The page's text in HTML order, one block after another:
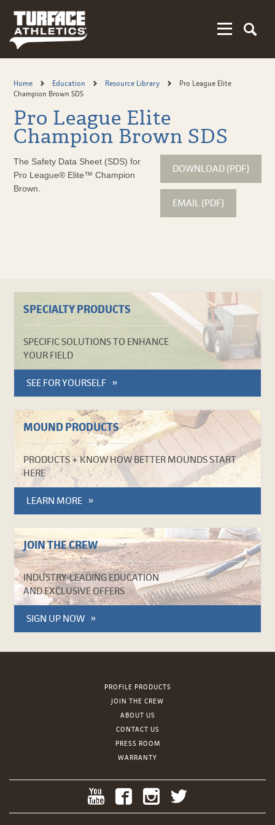
main
content
Home Education Resource Library
Pro League Elite
Champion Brown SDS
Pro League Elite
Champion Brown SDS
DOWNLOAD (PDF)
EMAIL (PDF)
The Safety Data Sheet (SDS) for
Pro League® Elite™ Champion
Brown.
SPECIALTY PRODUCTS
SPECIFIC SOLUTIONS TO ENHANCE
YOUR FIELD
SEE FOR YOURSELF
MOUND PRODUCTS
PRODUCTS + KNOW HOW BETTER MOUNDS START
HERE
LEARN MORE
JOIN THE CREW
INDUSTRY-LEADING EDUCATION
AND EXCLUSIVE OFFERS
SIGN UP NOW
PROFILE PRODUCTS
JOIN THE CREW
ABOUT US
CONTACT US
PRESS ROOM
WARRANTY